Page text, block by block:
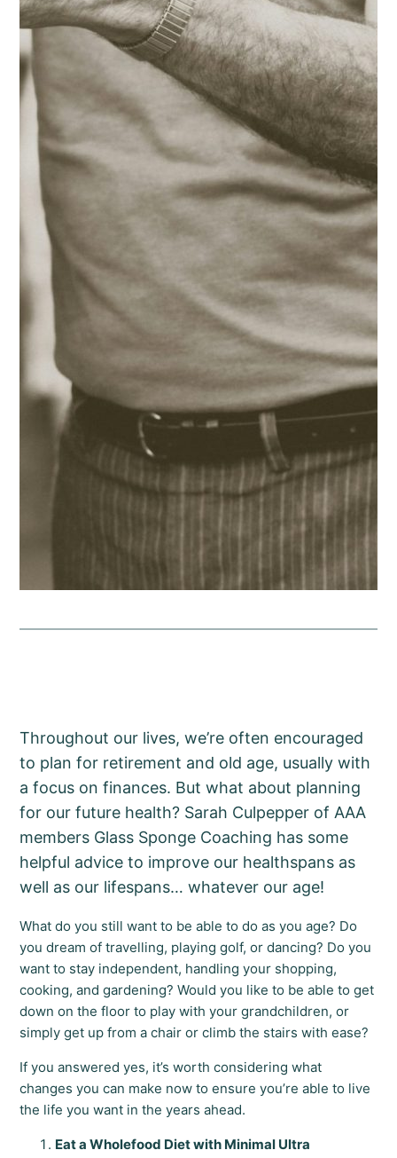
Throughout our lives, we’re often encouraged
to plan for retirement and old age, usually with
a focus on finances. But what about planning
for our future health? Sarah Culpepper of AAA
members Glass Sponge Coaching has some
helpful advice to improve our healthspans as
well as our lifespans… whatever our age!
What do you still want to be able to do as you age? Do
you dream of travelling, playing golf, or dancing? Do you
want to stay independent, handling your shopping,
cooking, and gardening? Would you like to be able to get
down on the floor to play with your grandchildren, or
simply get up from a chair or climb the stairs with ease?
If you answered yes, it’s worth considering what
changes you can make now to ensure you’re able to live
the life you want in the years ahead.
Eat a Wholefood Diet with Minimal Ultra